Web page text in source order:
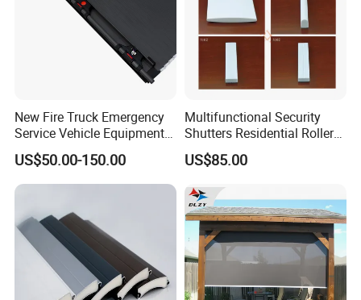
New Fire Truck Emergency
Service Vehicle Equipment
Metal Shutter Aluminum
Alloy Shutter
US$50.00-150.00
Multifunctional Security
Shutters Residential Roller
for Wholesales
US$85.00